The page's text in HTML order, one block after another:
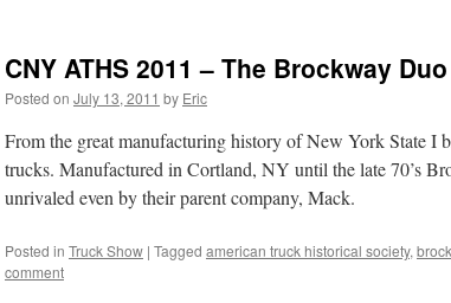
CNY ATHS 2011 – The Brockway Duo
Posted on July 13, 2011 by Eric
From the great manufacturing history of New York State I
trucks. Manufactured in Cortland, NY until the late 70’s
unrivaled even by their parent company, Mack.
Posted in Truck Show | Tagged american truck historical society,
comment